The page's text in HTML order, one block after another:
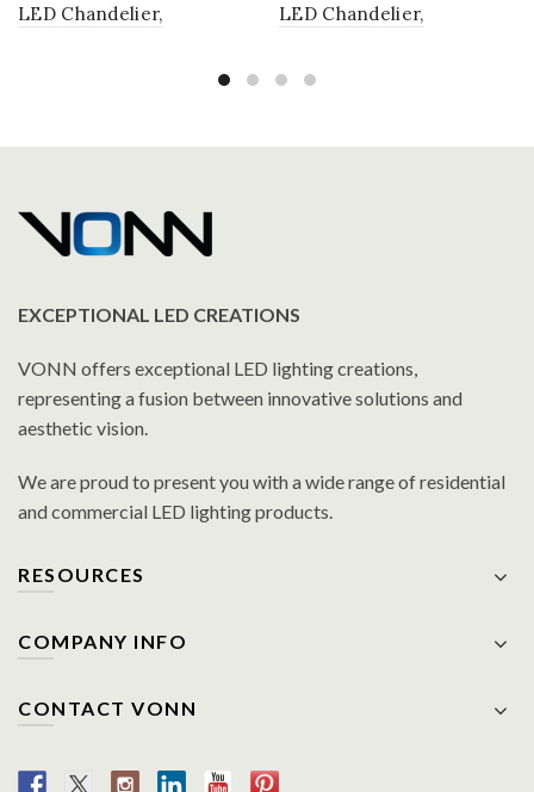
LED Chandelier,
Fixture, Modern Square
LED Chandelier,
Fixture, Modern Circular
EXCEPTIONAL LED CREATIONS
VONN offers exceptional LED lighting creations,
representing a fusion between innovative solutions and
aesthetic vision.
We are proud to present you with a wide range of residential
and commercial LED lighting products.
RESOURCES
COMPANY INFO
CONTACT VONN